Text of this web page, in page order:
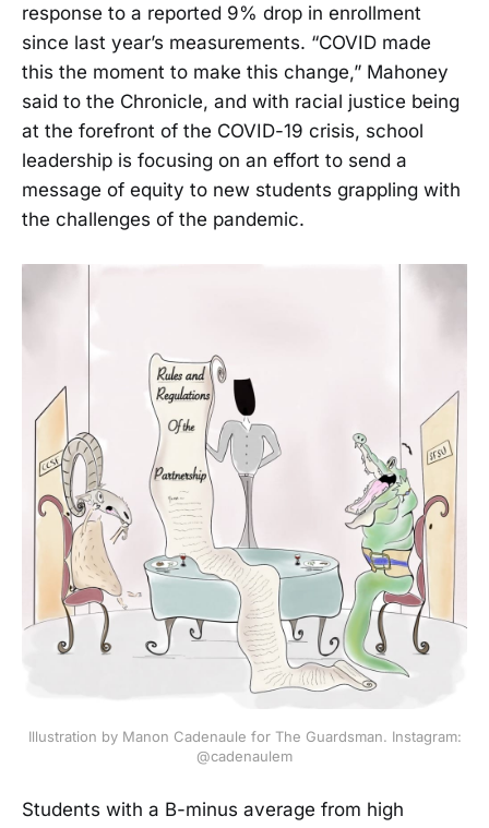
response to a reported 9% drop in enrollment
since last year’s measurements. “COVID made
this the moment to make this change,” Mahoney
said to the Chronicle, and with racial justice being
at the forefront of the COVID-19 crisis, school
leadership is focusing on an effort to send a
message of equity to new students grappling with
the challenges of the pandemic.
Illustration by Manon Cadenaule for The Guardsman. Instagram:
@cadenaulem
Students with a B-minus average from high